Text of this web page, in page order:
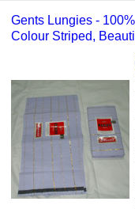
Gents Lungies -
Colour Striped,